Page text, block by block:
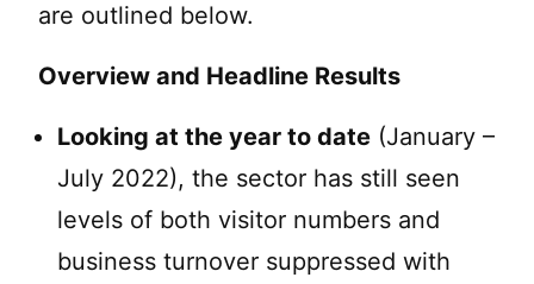
are outlined below.
Overview and Headline Results
Looking at the year to date (January –
July 2022), the sector has still seen
levels of both visitor numbers and
business turnover suppressed with